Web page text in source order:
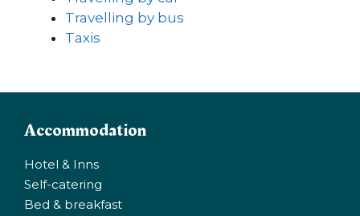
Travelling by bus
Taxis
Accommodation
Hotel & Inns
Self-catering
Bed & breakfast